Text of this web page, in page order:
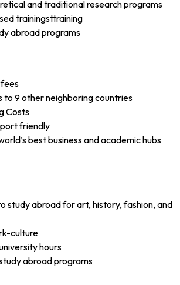
and traditional research programs
trainingsttraining
abroad programs
to 9 other neighboring countries
Costs
friendly
best business and academic hubs
study abroad for art, history, fashion, and
culture
hours
abroad programs